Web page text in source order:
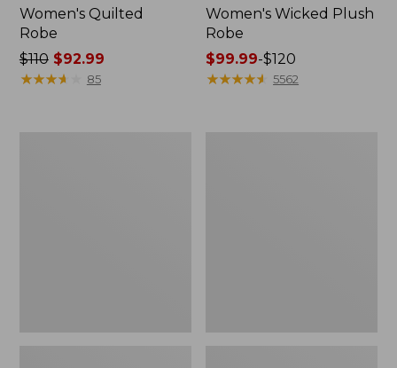
Women's Quilted
Robe
Price
was
$110$92.99
★★★★
★★★★ 85
Women's Wicked Plush
Robe
Price
range
$99.99-$120
★★★★★
★★★★★ 5562